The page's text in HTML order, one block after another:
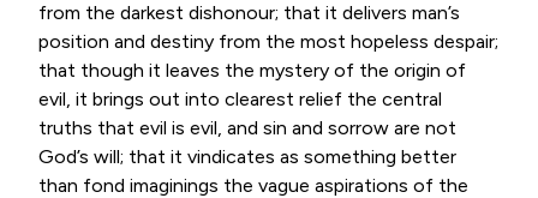
from the darkest dishonour; that it delivers man’s
position and destiny from the most hopeless despair;
that though it leaves the mystery of the origin of
evil, it brings out into clearest relief the central
truths that evil is evil, and sin and sorrow are not
God’s will; that it vindicates as something better
than fond imaginings the vague aspirations of the